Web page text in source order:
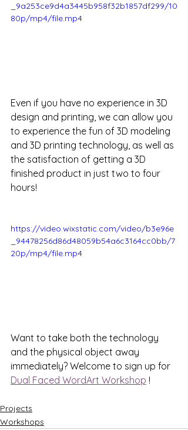
_9a253ce9d4a3445b958f32b1857df299/10
80p/mp4/file.mp4
Even if you have no experience in 3D
design and printing, we can allow you
to experience the fun of 3D modeling
and 3D printing technology, as well as
the satisfaction of getting a 3D
finished product in just two to four
hours!
https://video.wixstatic.com/video/b3e96e
_94478256d86d48059b54a6c3164cc0bb/7
20p/mp4/file.mp4
Want to take both the technology
and the physical object away
immediately? Welcome to sign up for
Dual Faced WordArt Workshop !
Projects
Workshops